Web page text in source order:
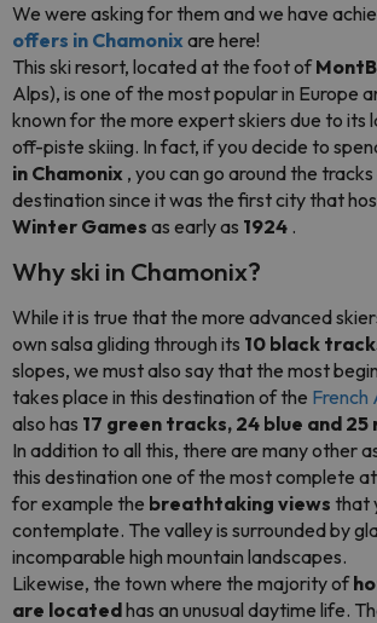
We were asking for them and we have
offers in Chamonix are here!
This ski resort, located at the foot of
Alps), is one of the most popular in Europe
known for the more expert skiers due to its
off-piste skiing. In fact, if you decide to
in Chamonix , you can go around the
destination since it was the first city that
Winter Games as early as 1924 .
Why ski in Chamonix?
While it is true that the more advanced
own salsa gliding through its 10 black
slopes, we must also say that the most
takes place in this destination of the French
also has 17 green tracks, 24 blue and 25
In addition to all this, there are many other
this destination one of the most complete
for example the breathtaking views that
contemplate. The valley is surrounded by
incomparable high mountain landscapes.
Likewise, the town where the majority of
are locatedhas an unusual daytime life.